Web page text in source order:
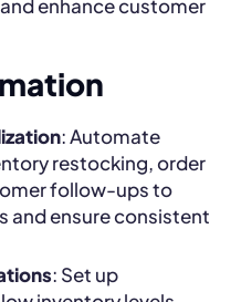
enhance customer
: Automate
restocking, order
follow-ups to
and ensure consistent
: Set up